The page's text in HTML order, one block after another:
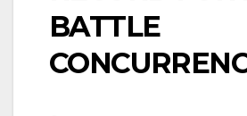
BATTLE